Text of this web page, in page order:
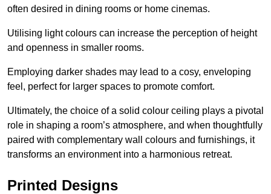
often desired in dining rooms or home cinemas.
Utilising light colours can increase the perception of height
and openness in smaller rooms.
Employing darker shades may lead to a cosy, enveloping
feel, perfect for larger spaces to promote comfort.
Ultimately, the choice of a solid colour ceiling plays a pivotal
role in shaping a room’s atmosphere, and when thoughtfully
paired with complementary wall colours and furnishings, it
transforms an environment into a harmonious retreat.
Printed Designs